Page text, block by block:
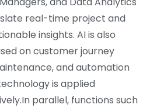
real-time project and
insights. AI is also
on customer journey
and automation
is applied
parallel, functions such